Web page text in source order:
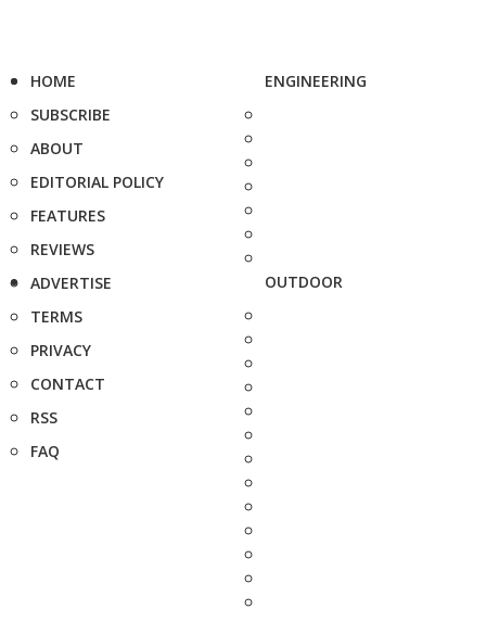
HOME
SUBSCRIBE
ABOUT
EDITORIAL POLICY
FEATURES
REVIEWS
ADVERTISE
TERMS
PRIVACY
CONTACT
RSS
FAQ
ENGINEERING
OUTDOOR